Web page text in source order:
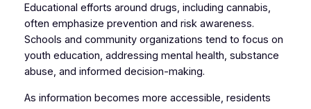
Educational efforts around drugs, including cannabis,
often emphasize prevention and risk awareness.
Schools and community organizations tend to focus on
youth education, addressing mental health, substance
abuse, and informed decision-making.
As information becomes more accessible, residents